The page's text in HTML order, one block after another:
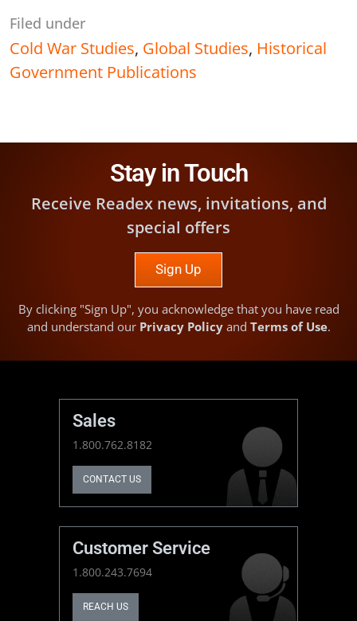
Filed under
Cold War Studies, Global Studies, Historical
Government Publications
Stay in Touch
Receive Readex news, invitations, and
special offers
Sign Up
By clicking "Sign Up", you acknowledge that you have read
and understand our Privacy Policyand Terms of Use.
Sales
1.800.762.8182
CONTACT US
Customer Service
1.800.243.7694
REACH US